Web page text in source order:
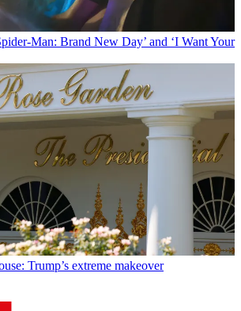
Man: Brand New Day’ and ‘I Want Your
Trump’s extreme makeover